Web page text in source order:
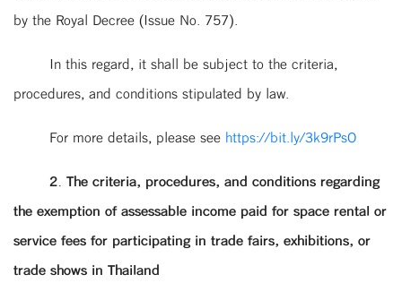
by the Royal Decree (Issue No. 757).
In this regard, it shall be subject to the criteria,
procedures, and conditions stipulated by law.
For more details, please see https://bit.ly/3k9rPsO
2. The criteria, procedures, and conditions regarding
the exemption of assessable income paid for space rental or
service fees for participating in trade fairs, exhibitions, or
trade shows in Thailand